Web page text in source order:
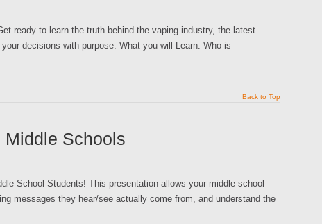
ready to learn the truth behind the vaping industry, the latest
decisions with purpose. What you will Learn: Who is
Back to Top
Middle Schools
School Students! This presentation allows your middle school
messages they hear/see actually come from, and understand the